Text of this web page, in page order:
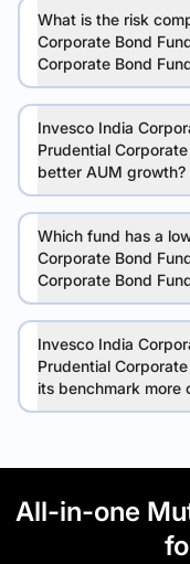
What is the risk
Corporate Bond
Corporate Bond
Invesco India
Prudential
better AUM growth?
Which fund has a
Corporate Bond
Corporate Bond
Invesco India
Prudential
its benchmark more
All-in-one